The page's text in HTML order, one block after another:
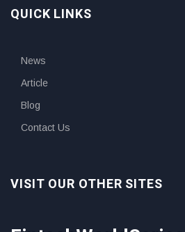
QUICK LINKS
News
Article
Blog
Contact Us
VISIT OUR OTHER SITES